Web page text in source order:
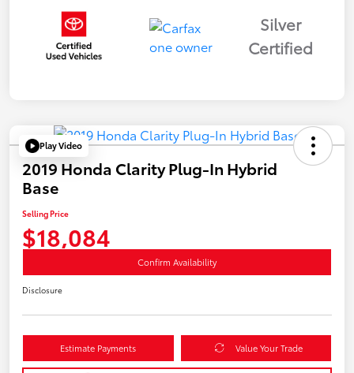
Silver
Certified
Play Video
2019 Honda Clarity Plug-In Hybrid
Base
Selling Price
$18,084
Confirm Availability
Disclosure
Estimate Payments Value Your Trade